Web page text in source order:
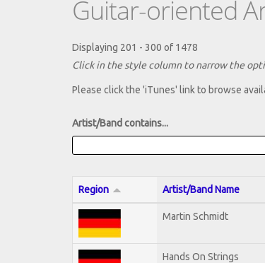
Guitar-oriented
Displaying 201 - 300 of 1478
Click in the style column to narrow the
Please click the 'iTunes' link to browse
Artist/Band contains...
Region Artist/Band Name
Martin Schmidt
Hands On Strings